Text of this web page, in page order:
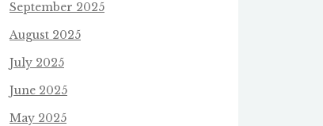
September 2025
August 2025
July 2025
June 2025
May 2025